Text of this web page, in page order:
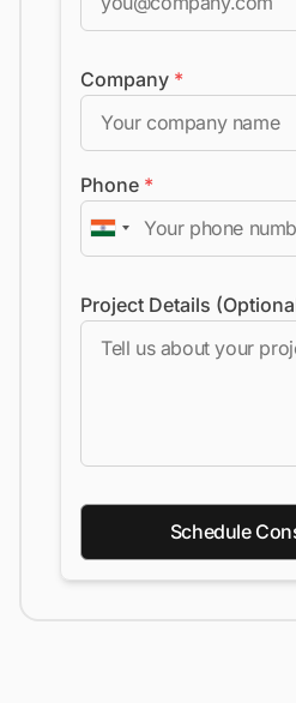
Company *
Phone *
Project Details
Schedule